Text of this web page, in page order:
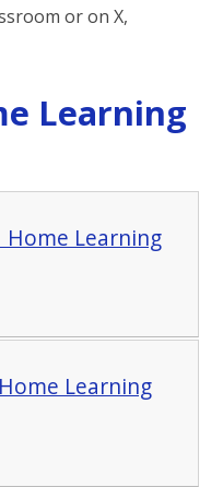
or on X,
Learning
Home Learning
Learning